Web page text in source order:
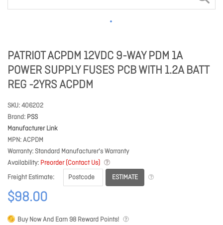
PATRIOT ACPDM 12VDC 9-WAY PDM 1A
POWER SUPPLY FUSES PCB WITH 1.2A BATT
REG -2YRS ACPDM
SKU 406202
Brand PSS
Manufacturer Link
MPN ACPDM
Warranty Standard Manufacturer's Warranty
Availability Preorder (Contact Us)
Freight Estimate
ESTIMATE
$98.00
Buy Now And Earn 98 Reward Points!